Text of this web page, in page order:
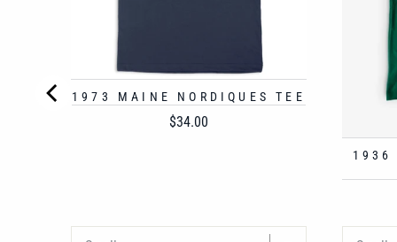
1973 MAINE NORDIQUES TEE
Price
$34.00
1936